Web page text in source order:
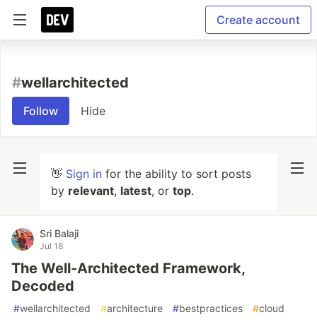
Create account
#wellarchitected
Follow Hide
👋 Sign in for the ability to sort posts
by relevant, latest, or top.
Sri Balaji
Jul 18
The Well-Architected Framework,
Decoded
#wellarchitected #architecture #bestpractices #cloud